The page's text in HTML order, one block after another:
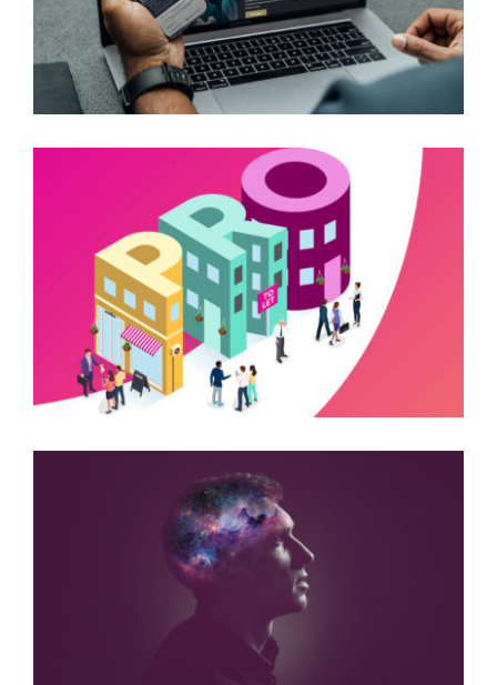
SHAWBROOK BANK
ADVERTISING CAMPAIGNS
ARUK